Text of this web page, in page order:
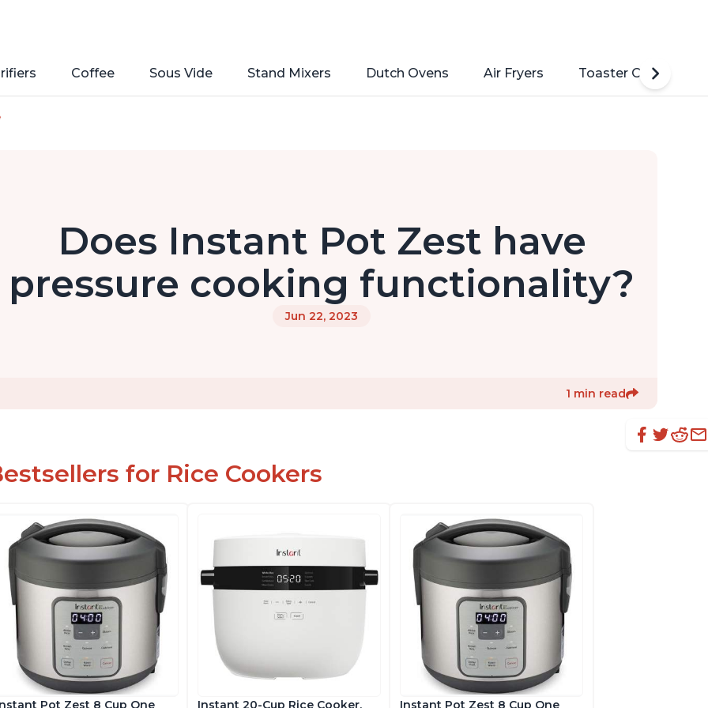
Coffee Sous Vide Stand Mixers Dutch Ovens Air Fryers Toaster Ovens
Does Instant Pot Zest have
pressure cooking functionality?
Jun 22, 2023
1 min read
for Rice Cookers
Pot Zest 8 Cup One Instant 20-Cup Rice Cooker, Instant Pot Zest 8 Cup One